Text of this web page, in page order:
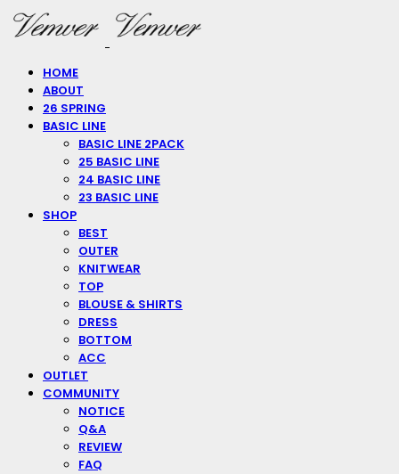
HOME
ABOUT
26 SPRING
BASIC LINE
BASIC LINE 2PACK
25 BASIC LINE
24 BASIC LINE
23 BASIC LINE
SHOP
BEST
OUTER
KNITWEAR
TOP
BLOUSE & SHIRTS
DRESS
BOTTOM
ACC
OUTLET
COMMUNITY
NOTICE
Q&A
REVIEW
FAQ